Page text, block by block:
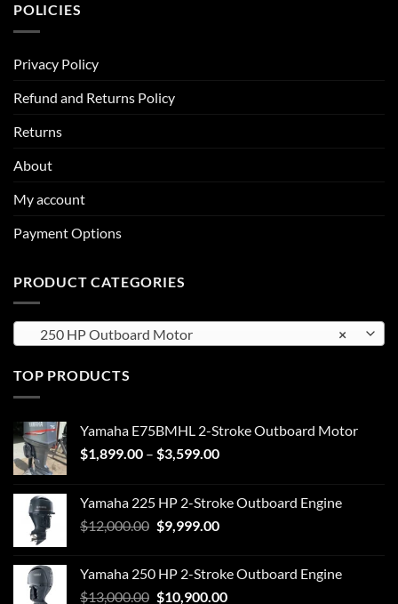
POLICIES
Privacy Policy
Refund and Returns Policy
Returns
About
My account
Payment Options
PRODUCT CATEGORIES
×
250 HP Outboard Motor
TOP PRODUCTS
Yamaha E75BMHL 2-Stroke Outboard Motor
$1,899.00 – $3,599.00Price
through
$3,599.00
Yamaha 225 HP 2-Stroke Outboard Engine
$12,000.00 Original
$12,000.00.
$9,999.00Current
$9,999.00.
Yamaha 250 HP 2-Stroke Outboard Engine
$13,000.00 Original
$10,900.00Current